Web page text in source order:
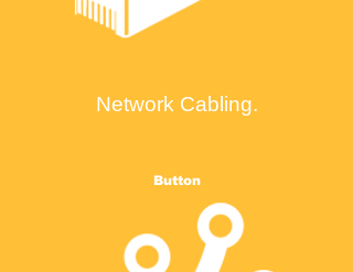
Network Cabling.
Button